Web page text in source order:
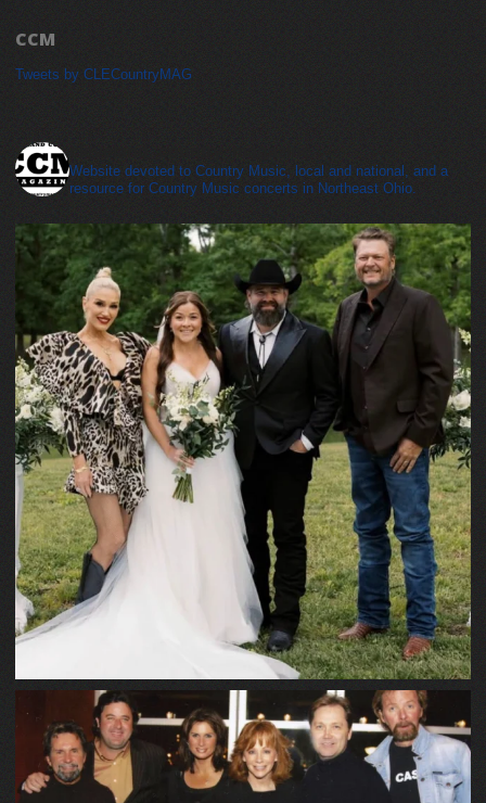
CCM
Tweets by CLECountryMAG
Website devoted to Country Music, local and national, and a
resource for Country Music concerts in Northeast Ohio.